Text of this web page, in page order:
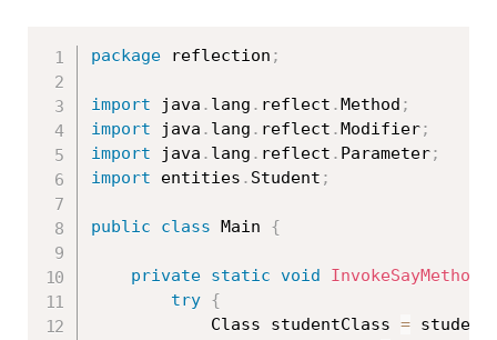
package reflection ;
import java . lang . reflect .Method ;
import java . lang . reflect .Modifier;
import java . lang . reflect . Parameter;
import entities . Student ;
public class Main {
private static void InvokeSayMethod
try {
			Class
studentClass = student